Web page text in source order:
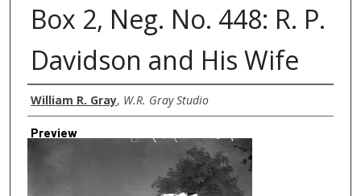
Box 2, Neg. No. 448: R. P.
Davidson and His Wife
Creator
William R. Gray, W.R. Gray Studio
Preview